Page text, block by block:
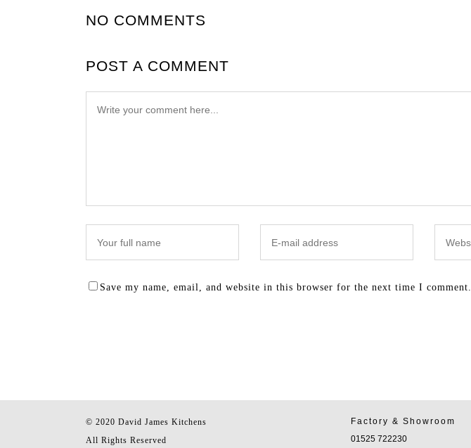
NO COMMENTS
POST A COMMENT
Save my name, email, and website in this browser for the next time I comment.
© 2020 David James Kitchens
All Rights Reserved
Factory & Showroom
01525 722230